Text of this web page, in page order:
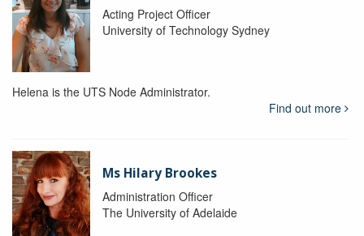
Acting Project Officer
University of Technology Sydney
Helena is the UTS Node Administrator.
Find out more
Ms Hilary Brookes
Administration Officer
The University of Adelaide